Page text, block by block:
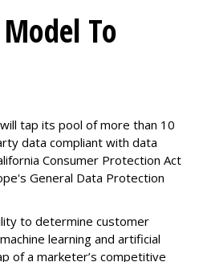
To
tap its pool of more than 10
data compliant with data
Consumer Protection Act
General Data Protection
to determine customer
learning and artificial
of a marketer’s competitive